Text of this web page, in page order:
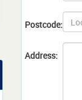
Postcode:
Address: